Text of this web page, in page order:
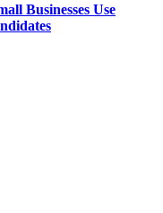
Businesses Use